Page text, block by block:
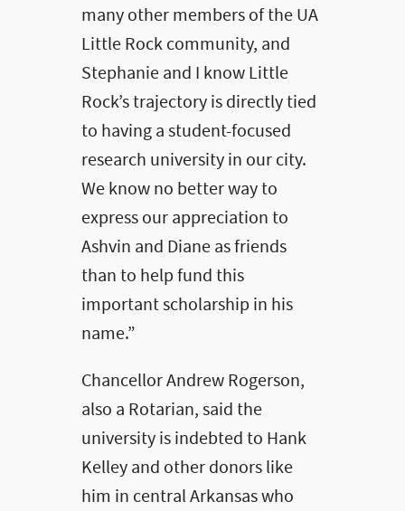
many other members of the UA
Little Rock community, and
Stephanie and I know Little
Rock’s trajectory is directly tied
to having a student-focused
research university in our city.
We know no better way to
express our appreciation to
Ashvin and Diane as friends
than to help fund this
important scholarship in his
name.”
Chancellor Andrew Rogerson,
also a Rotarian, said the
university is indebted to Hank
Kelley and other donors like
him in central Arkansas who